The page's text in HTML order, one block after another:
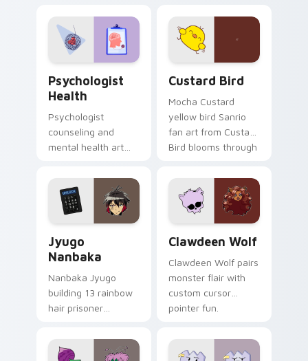
evening browsing.
joyful pointer charm
on your custom
cursor pair.
Psychologist
Health
Psychologist
counseling and
mental health art
profession warmth
across your pointer
and daily tabs.
Custard Bird
Mocha Custard
yellow bird Sanrio
fan art from Custard
Bird blooms through
custom cursor
kawaii flair.
Jyugo
Nanbaka
Nanbaka Jyugo
building 13 rainbow
hair prisoner
comedy chaos
paints rainbow tabs
Clawdeen Wolf
Clawdeen Wolf pairs
monster flair with
custom cursor
pointer fun.